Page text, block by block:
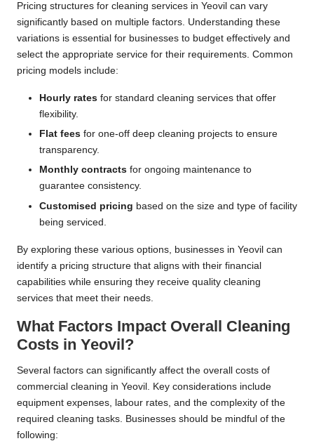
Pricing structures for cleaning services in Yeovil can vary
significantly based on multiple factors. Understanding these
variations is essential for businesses to budget effectively and
select the appropriate service for their requirements. Common
pricing models include:
Hourly rates for standard cleaning services that offer
flexibility.
Flat fees for one-off deep cleaning projects to ensure
transparency.
Monthly contracts for ongoing maintenance to
guarantee consistency.
Customised pricing based on the size and type of facility
being serviced.
By exploring these various options, businesses in Yeovil can
identify a pricing structure that aligns with their financial
capabilities while ensuring they receive quality cleaning
services that meet their needs.
What Factors Impact Overall Cleaning
Costs in Yeovil?
Several factors can significantly affect the overall costs of
commercial cleaning in Yeovil. Key considerations include
equipment expenses, labour rates, and the complexity of the
required cleaning tasks. Businesses should be mindful of the
following: